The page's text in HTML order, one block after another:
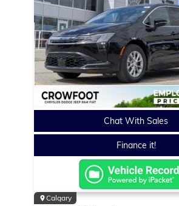
Chat With Sales
Finance it!
Calgary